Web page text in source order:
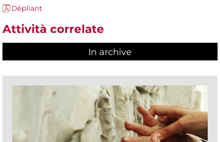
Dépliant
Attività correlate
In archive